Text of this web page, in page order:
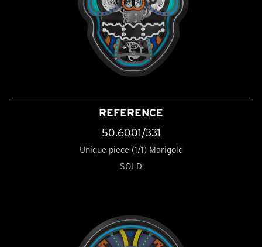
REFERENCE
50.6001/331
Unique piece (1/1) Marigold
SOLD